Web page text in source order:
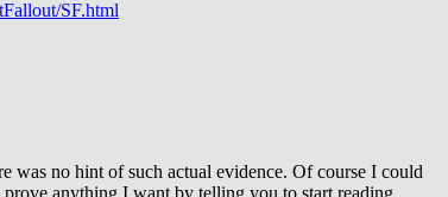
SF.html
was no hint of such actual evidence. Of course I could